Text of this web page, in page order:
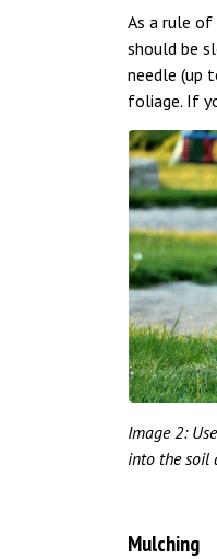
As a rule
should be
needle (up
foliage. If
Image 2:
into the soil
Mulching